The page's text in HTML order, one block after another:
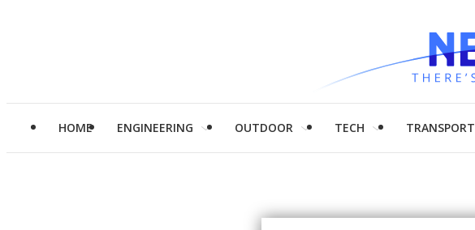
HOME ENGINEERING OUTDOOR TECH TRANSPORT